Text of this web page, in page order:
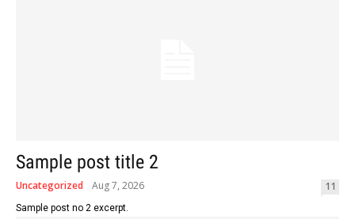
Sample post title 2
Uncategorized Aug 7, 2026 11
Sample post no 2 excerpt.